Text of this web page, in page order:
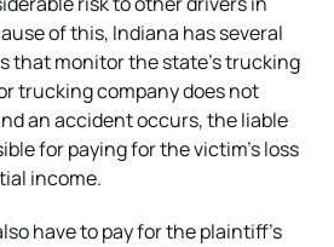
of this, Indiana has several
that monitor the state’s trucking
trucking company does not
an accident occurs, the liable
for paying for the victim’s loss
income.
have to pay for the plaintiff’s